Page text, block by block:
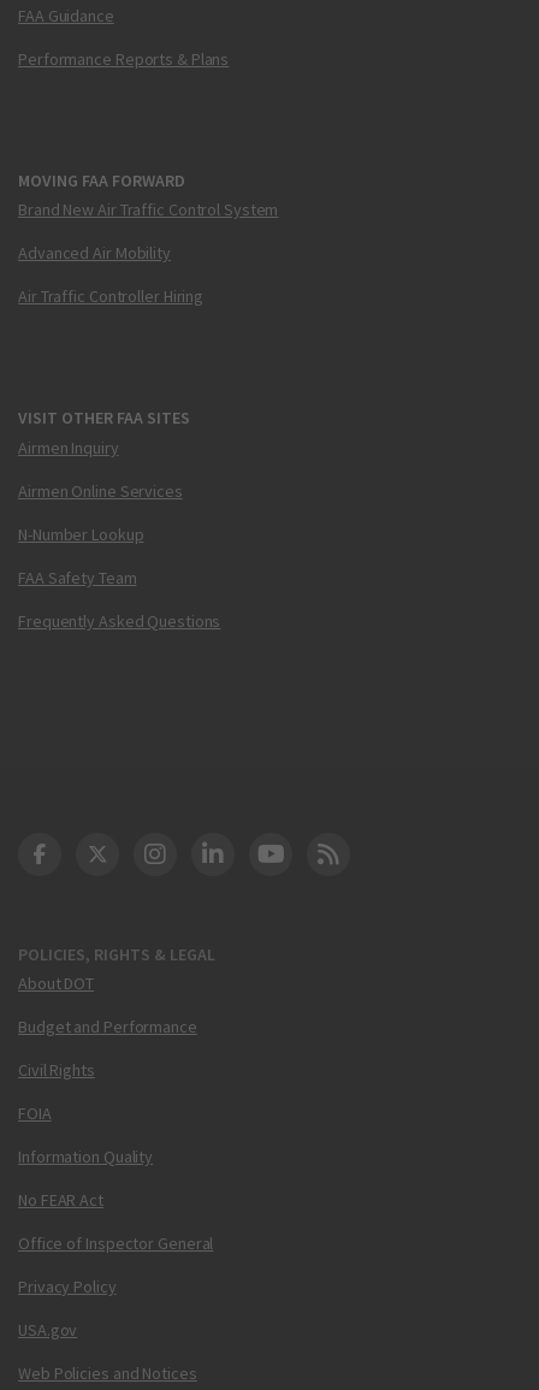
FAA Guidance
Performance Reports & Plans
MOVING FAA FORWARD
Brand New Air Traffic Control System
Advanced Air Mobility
Air Traffic Controller Hiring
VISIT OTHER FAA SITES
Airmen Inquiry
Airmen Online Services
N-Number Lookup
FAA Safety Team
Frequently Asked Questions
POLICIES, RIGHTS & LEGAL
About DOT
Budget and Performance
Civil Rights
FOIA
Information Quality
No FEAR Act
Office of Inspector General
Privacy Policy
USA.gov
Web Policies and Notices
DOT Facebook
DOT Twitter
DOT Instagram
DOT LinkedIn
FAA YouTube
Cleared for Takeoff